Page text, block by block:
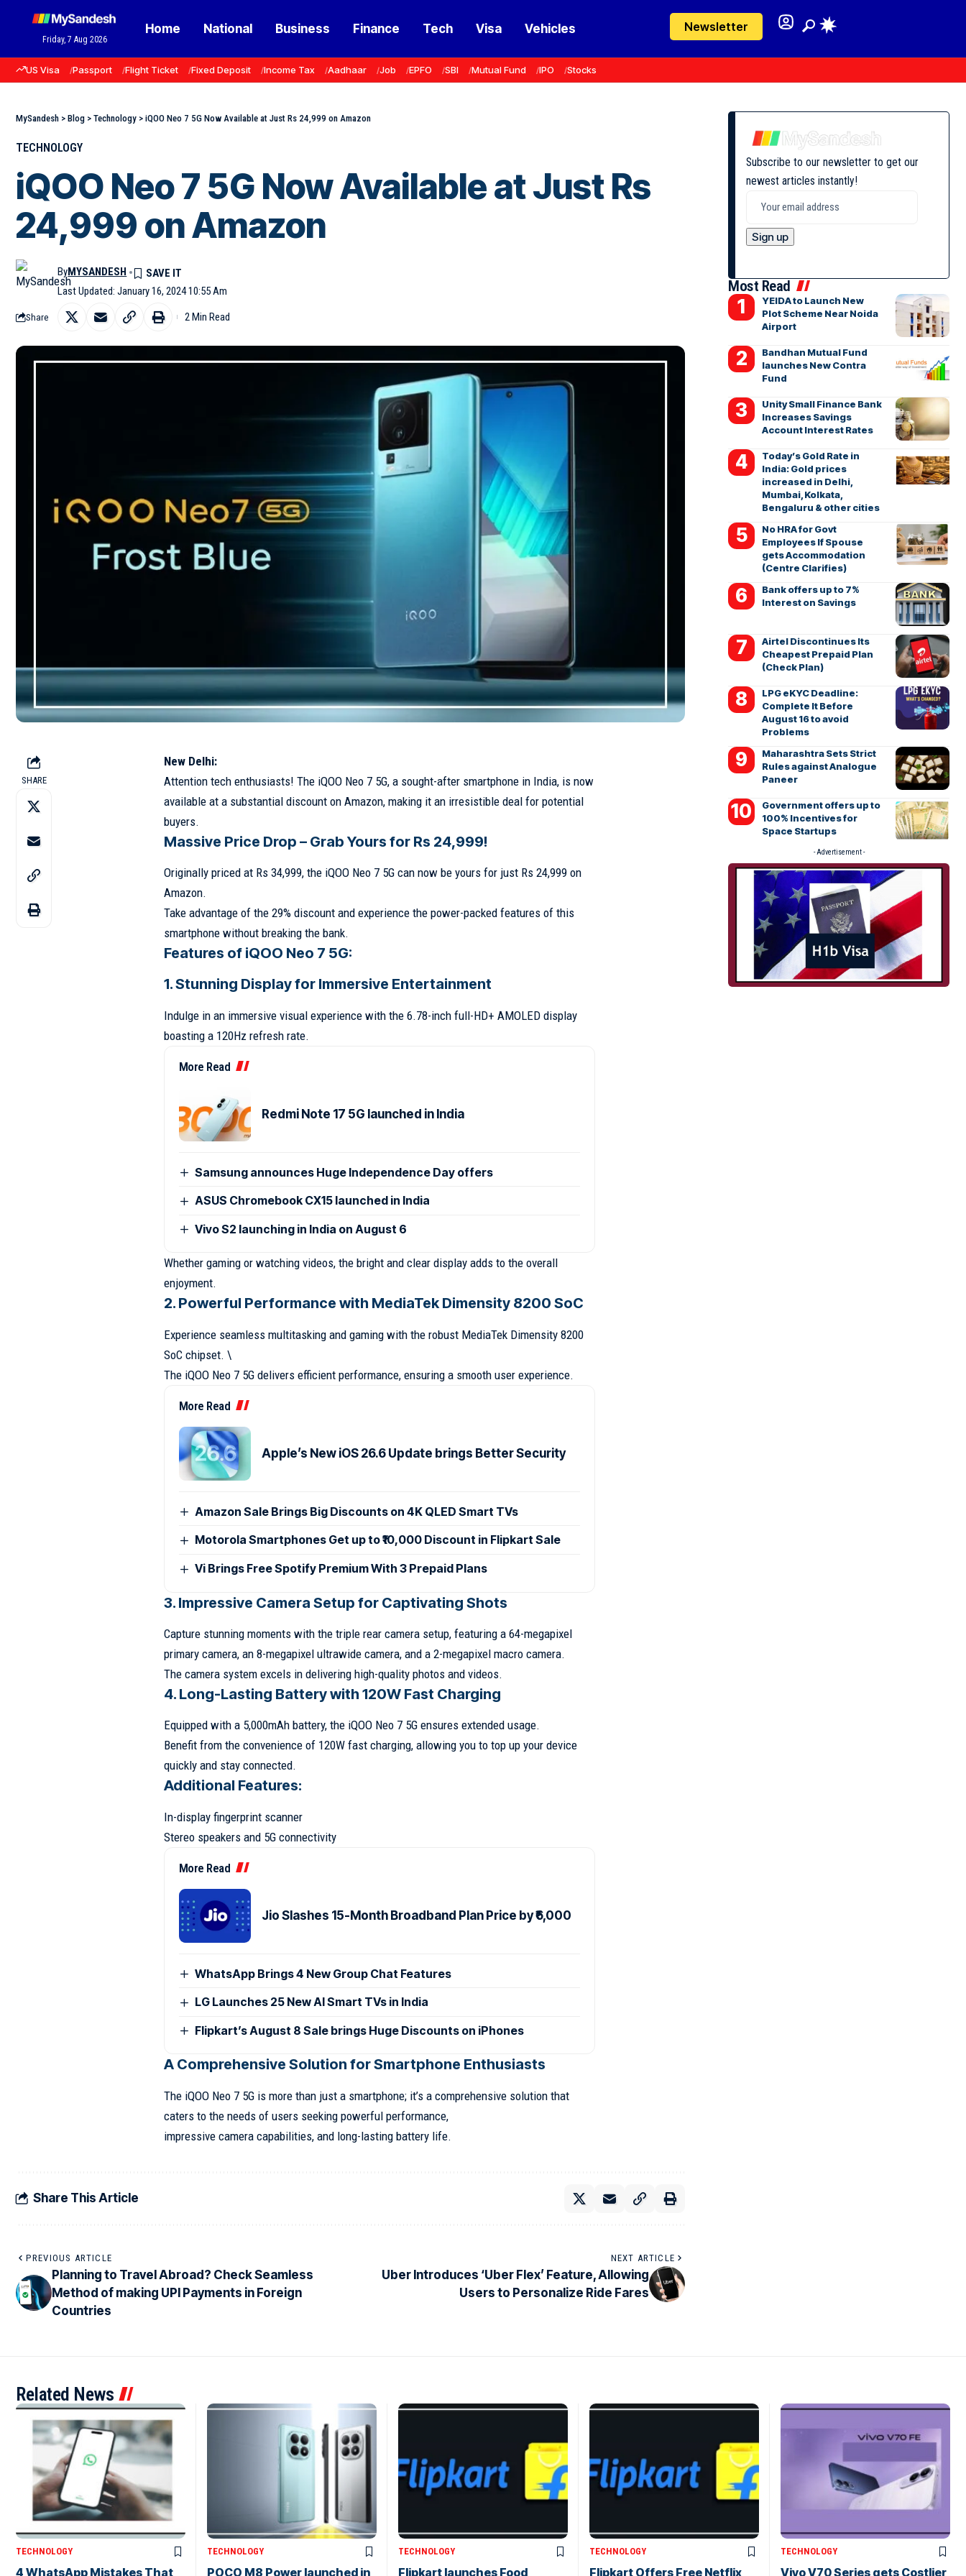
Friday, 7 Aug 2026
Home National Business Finance Tech Visa Vehicles Newsletter
US Visa Passport Flight Ticket Fixed Deposit Income Tax Aadhaar Job EPFO SBI Mutual Fund IPO Stocks
MySandesh > Blog > Technology > iQOO Neo 7 5G Now Available at Just Rs 24,999 on Amazon
TECHNOLOGY
iQOO Neo 7 5G Now Available at Just Rs
24,999 on Amazon
Last Updated: January 16, 2024 10:55 Am
ByMYSANDESH
Share 2 Min Read
SHARE
New Delhi:
Attention tech enthusiasts! The iQOO Neo 7 5G, a sought-after smartphone in India, is now
available at a substantial discount on Amazon, making it an irresistible deal for potential
buyers.
Massive Price Drop – Grab Yours for Rs 24,999!
Originally priced at Rs 34,999, the iQOO Neo 7 5G can now be yours for just Rs 24,999 on
Amazon.
Take advantage of the 29% discount and experience the power-packed features of this
smartphone without breaking the bank.
Features of iQOO Neo 7 5G:
1. Stunning Display for Immersive Entertainment
Indulge in an immersive visual experience with the 6.78-inch full-HD+ AMOLED display
boasting a 120Hz refresh rate.
More Read
Redmi Note 17 5G launched in India
Samsung announces Huge Independence Day offers
ASUS Chromebook CX15 launched in India
Vivo S2 launching in India on August 6
Whether gaming or watching videos, the bright and clear display adds to the overall
enjoyment.
2. Powerful Performance with MediaTek Dimensity 8200 SoC
Experience seamless multitasking and gaming with the robust MediaTek Dimensity 8200
SoC chipset. \
The iQOO Neo 7 5G delivers efficient performance, ensuring a smooth user experience.
More Read
Apple’s New iOS 26.6 Update brings Better Security
Amazon Sale Brings Big Discounts on 4K QLED Smart TVs
Motorola Smartphones Get up to ₹10,000 Discount in Flipkart Sale
Vi Brings Free Spotify Premium With 3 Prepaid Plans
3. Impressive Camera Setup for Captivating Shots
Capture stunning moments with the triple rear camera setup, featuring a 64-megapixel
primary camera, an 8-megapixel ultrawide camera, and a 2-megapixel macro camera.
The camera system excels in delivering high-quality photos and videos.
4. Long-Lasting Battery with 120W Fast Charging
Equipped with a 5,000mAh battery, the iQOO Neo 7 5G ensures extended usage.
Benefit from the convenience of 120W fast charging, allowing you to top up your device
quickly and stay connected.
Additional Features:
In-display fingerprint scanner
Stereo speakers and 5G connectivity
More Read
Jio Slashes 15-Month Broadband Plan Price by ₹6,000
WhatsApp Brings 4 New Group Chat Features
LG Launches 25 New AI Smart TVs in India
Flipkart’s August 8 Sale brings Huge Discounts on iPhones
A Comprehensive Solution for Smartphone Enthusiasts
The iQOO Neo 7 5G is more than just a smartphone; it’s a comprehensive solution that
caters to the needs of users seeking powerful performance,
impressive camera capabilities, and long-lasting battery life.
Share This Article
PREVIOUS ARTICLE
Planning to Travel Abroad? Check Seamless
Method of making UPI Payments in Foreign
Countries
NEXT ARTICLE
Uber Introduces ‘Uber Flex’ Feature, Allowing
Users to Personalize Ride Fares
Subscribe to our newsletter to get our
newest articles instantly!
Most Read
YEIDA to Launch New
Plot Scheme Near Noida
Airport
Bandhan Mutual Fund
launches New Contra
Fund
Unity Small Finance Bank
Increases Savings
Account Interest Rates
Today’s Gold Rate in
India: Gold prices
increased in Delhi,
Mumbai, Kolkata,
Bengaluru & other cities
No HRA for Govt
Employees If Spouse
gets Accommodation
(Centre Clarifies)
Bank offers up to 7%
Interest on Savings
Airtel Discontinues Its
Cheapest Prepaid Plan
(Check Plan)
LPG eKYC Deadline:
Complete It Before
August 16 to avoid
Problems
Maharashtra Sets Strict
Rules against Analogue
Paneer
Government offers up to
100% Incentives for
Space Startups
- Advertisement -
Related News
TECHNOLOGY
4 WhatsApp Mistakes That
TECHNOLOGY
POCO M8 Power launched in
TECHNOLOGY
Flipkart launches Food
TECHNOLOGY
Flipkart Offers Free Netflix
TECHNOLOGY
Vivo V70 Series gets Costlier